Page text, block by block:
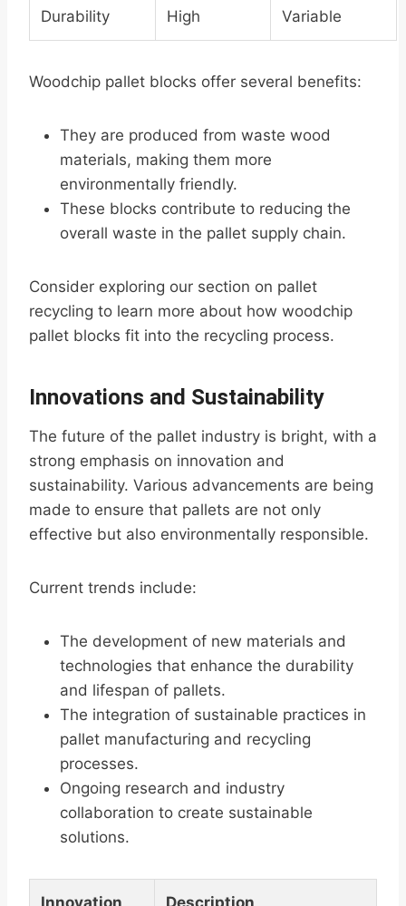
Durability High Variable
Woodchip pallet blocks offer several benefits:
They are produced from waste wood
materials, making them more
environmentally friendly.
These blocks contribute to reducing the
overall waste in the pallet supply chain.
Consider exploring our section on pallet
recycling to learn more about how woodchip
pallet blocks fit into the recycling process.
Innovations and Sustainability
The future of the pallet industry is bright, with a
strong emphasis on innovation and
sustainability. Various advancements are being
made to ensure that pallets are not only
effective but also environmentally responsible.
Current trends include:
The development of new materials and
technologies that enhance the durability
and lifespan of pallets.
The integration of sustainable practices in
pallet manufacturing and recycling
processes.
Ongoing research and industry
collaboration to create sustainable
solutions.